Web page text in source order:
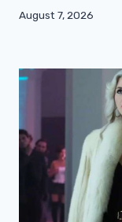
August 7, 2026